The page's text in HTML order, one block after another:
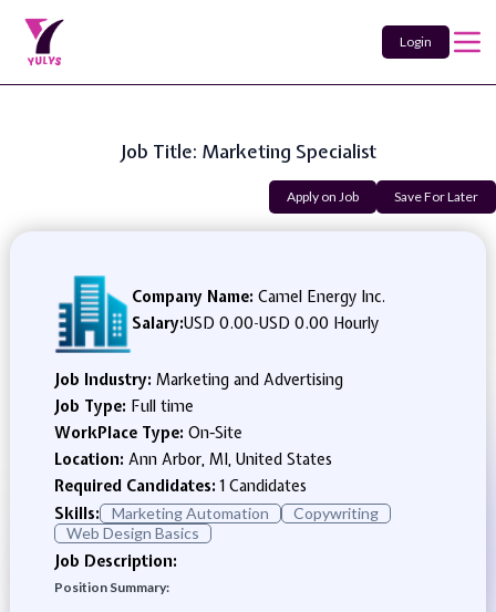
Login
Job Title: Marketing Specialist
Apply on Job Save For Later
Company Name: Camel Energy Inc.
Salary:USD 0.00-USD 0.00 Hourly
Job Industry: Marketing and Advertising
Job Type: Full time
WorkPlace Type: On-Site
Location: Ann Arbor, MI, United States
Required Candidates:1 Candidates
Skills:
Marketing Automation
Copywriting
Web Design Basics
Job Description:
Position Summary: